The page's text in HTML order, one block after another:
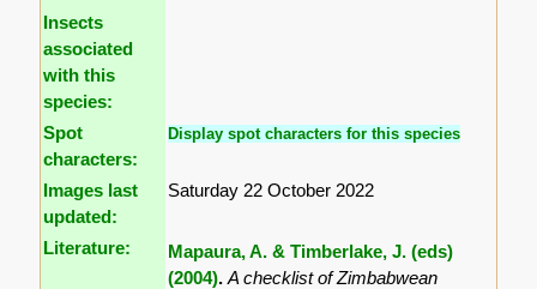
Insects
associated
with this
species:
Spot
characters:
Display spot characters for this species
Images last
updated:
Saturday 22 October 2022
Literature:
Mapaura, A. & Timberlake, J. (eds)
(2004).A checklist of Zimbabwean